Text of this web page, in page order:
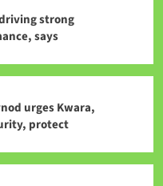
strong
says
urges Kwara,
protect